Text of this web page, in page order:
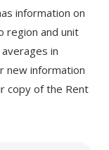
information on
region and unit
in
new information
copy of the Rent